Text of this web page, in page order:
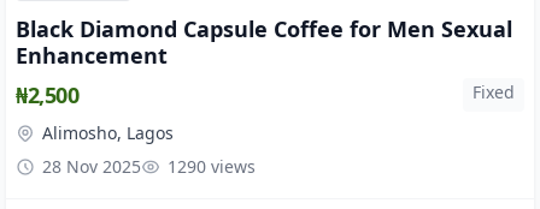
Black Diamond Capsule Coffee for Men Sexual
Enhancement
₦2,500
Fixed
Alimosho, Lagos
28 Nov 2025
1290 views